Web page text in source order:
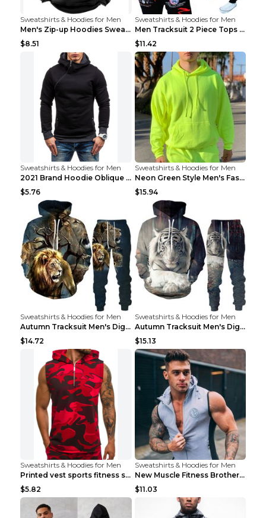
Sweatshirts & Hoodies for Men
Men's Zip-up Hoodies Sweatshirt With Drawstring An...
$8.51
Sweatshirts & Hoodies for Men
Men Tracksuit 2 Piece Tops and Pants Mens Sweat Su...
$11.42
Sweatshirts & Hoodies for Men
2021 Brand Hoodie Oblique Zipper Solid Color Hoodi...
$5.76
Sweatshirts & Hoodies for Men
Neon Green Style Men's Fashion Tracksuit Solid Pie...
$15.94
Sweatshirts & Hoodies for Men
Autumn Tracksuit Men's Digital D Lion King Print M...
$14.72
Sweatshirts & Hoodies for Men
Autumn Tracksuit Men's Digital D Lion King Print M...
$15.13
Sweatshirts & Hoodies for Men
Printed vest sports fitness sleeveless Army Green ...
$5.82
Sweatshirts & Hoodies for Men
New Muscle Fitness Brother Vest Light Grey XXL
$11.03